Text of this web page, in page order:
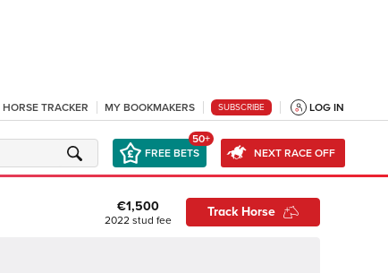
HORSE TRACKER MY BOOKMAKERS SUBSCRIBE LOG IN
FREE BETS
50+
NEXT RACE OFF
€1,500
2022 stud fee
Track Horse